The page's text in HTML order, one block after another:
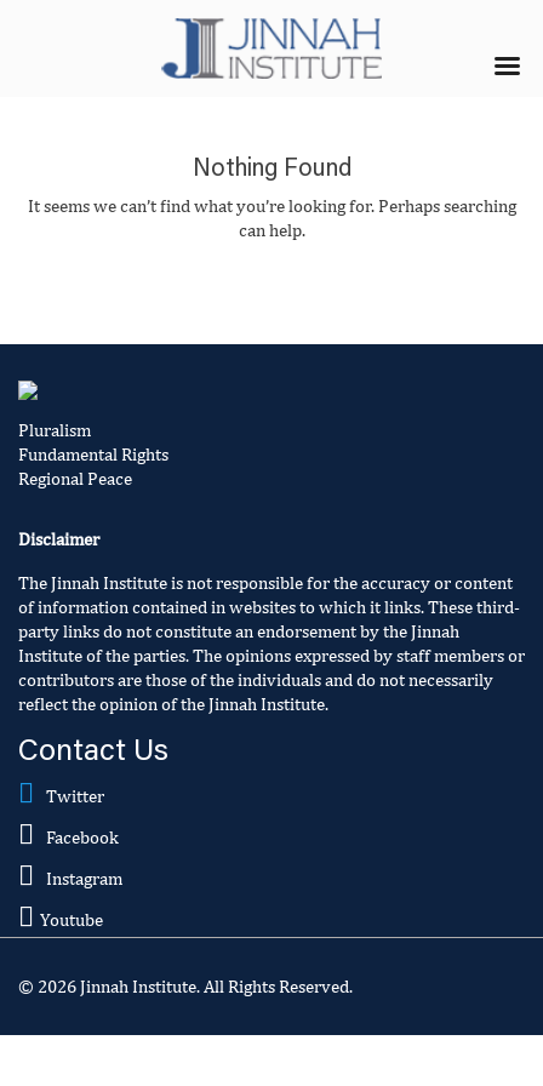
Nothing Found
It seems we can’t find what you’re looking for. Perhaps searching
can help.
Pluralism
Fundamental Rights
Regional Peace
Disclaimer
The Jinnah Institute is not responsible for the accuracy or content
of information contained in websites to which it links. These third-
party links do not constitute an endorsement by the Jinnah
Institute of the parties. The opinions expressed by staff members or
contributors are those of the individuals and do not necessarily
reflect the opinion of the Jinnah Institute.
Contact Us
Twitter
Facebook
Instagram
Youtube
© 2026 Jinnah Institute. All Rights Reserved.